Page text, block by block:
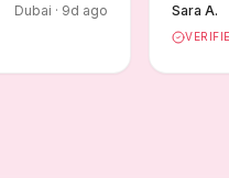
Dubai · 9d ago Sara A.